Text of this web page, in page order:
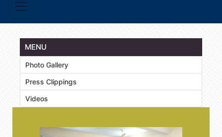
MENU
Photo Gallery
Press Clippings
Videos